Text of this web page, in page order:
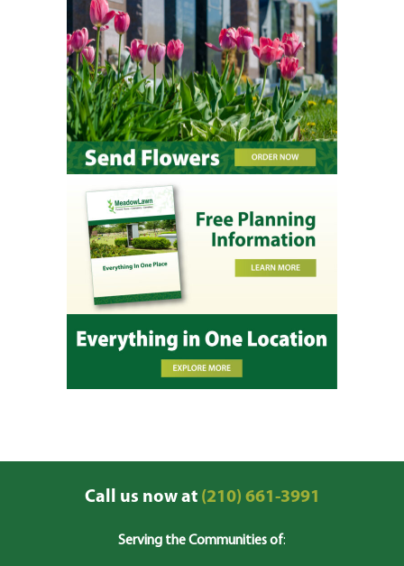
Call us now at(210) 661-3991
Serving the Communities of: